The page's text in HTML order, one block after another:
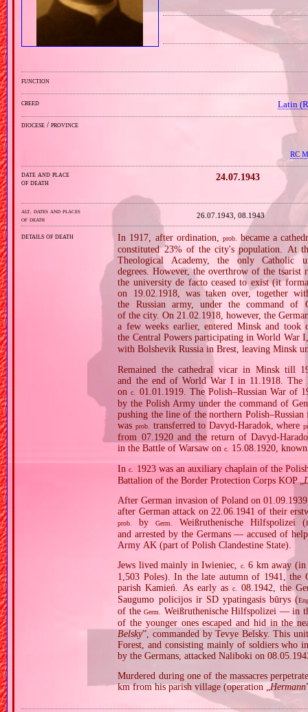
function
creed Latin
diocese / province
RC
date and place
of death
24.07.1943
alt. dates and places
of death
26.07.1943, 08.1943
details of death In 1917, after ordination, prob. became a
constituted 23% of the city's population. At
Theological Academy, the only Catholic
degrees. However, the overthrow of the
the university de facto ceased to exist (it
on 19.02.1918, was taken over, together
the Russian army, under the command of
of the city. On 21.02.1918, however, the
a few weeks earlier, entered Minsk and took
the Central Powers participating in World War
with Bolshevik Russia in Brest, leaving Minsk
Remained the cathedral vicar in Minsk till
and the end of World War I in 11.1918. The
onc.
01.01.1919. The Polish–Russian War of
by the Polish Army under the command of
pushing the line of the northern
wasprob. transferred to Davyd‐Haradok, where
from 07.1920 and the return of
in the Battle of Warsaw onc. 15.08.1920,
Inc.
1923 was an auxiliary chaplain of the
Battalion of the Border Protection Corps KOP „
After German invasion of Poland on
after German attack on 22.06.1941 of their
prob. byGerm. Weißruthenische Hilfspolizei (
and arrested by the Germans — accused of
Army AK (part of Polish Clandestine State).
Jews lived mainly in Iwieniec, c. 6 km away (in
1,503 Poles). In the late autumn of 1941, the
parish Kamień. As early as c.
08.1942, the
Saugumo policijos ir SD ypatingasis būrys (
of theGerm. Weißruthenische Hilfspolizei — in
of the younger ones escaped and hid in the
Belsky”, commanded by Tevye Belsky. This
Forest, and consisting mainly of soldiers who
by the Germans, attacked Naliboki on
Murdered during one of the massacres
km from his parish village (operation „Hermann